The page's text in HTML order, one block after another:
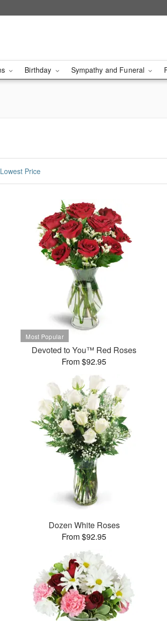
Birthday Sympathy and Funeral
Lowest Price
Devoted to You™ Red Roses
From $92.95
Dozen White Roses
From $92.95